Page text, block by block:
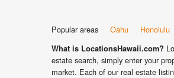
Popular areas Oahu Honolulu
What is LocationsHawaii.com?
estate search, simply enter your
market. Each of our real estate